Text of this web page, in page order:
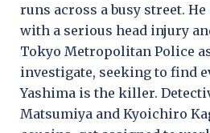
runs across a busy street.
with a serious head injury
Tokyo Metropolitan Police
investigate, seeking to find
Yashima is the killer.
Matsumiya and Kyoichiro